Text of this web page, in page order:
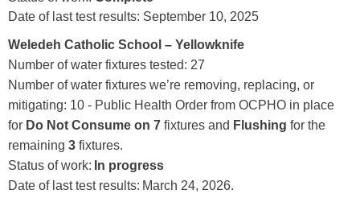
Date of last test results: September 10, 2025
Weledeh Catholic School – Yellowknife
Number of water fixtures tested: 27
Number of water fixtures we’re removing, replacing, or
mitigating: 10 - Public Health Order from OCPHO in place
for Do Not Consume on 7 fixtures and Flushing for the
remaining 3 fixtures.
Status of work: In progress
Date of last test results: March 24, 2026.